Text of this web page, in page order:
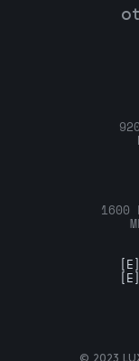
1600
[E]
[E]
© 2023